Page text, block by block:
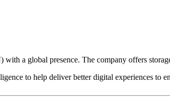
a global presence. The company offers
to help deliver better digital experiences to